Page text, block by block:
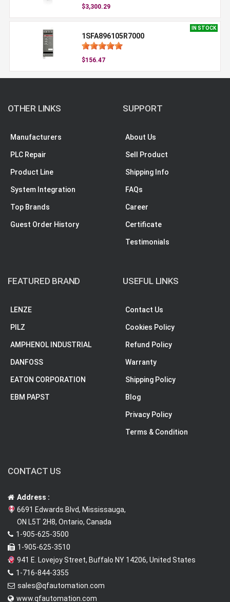
$3,300.29
IN STOCK
1SFA896105R7000
$156.47
OTHER LINKS
Manufacturers
PLC Repair
Product Line
System Integration
Top Brands
Guest Order History
SUPPORT
About Us
Sell Product
Shipping Info
FAQs
Career
Certificate
Testimonials
FEATURED BRAND
LENZE
PILZ
AMPHENOL INDUSTRIAL
DANFOSS
EATON CORPORATION
EBM PAPST
USEFUL LINKS
Contact Us
Cookies Policy
Refund Policy
Warranty
Shipping Policy
Blog
Privacy Policy
Terms & Condition
CONTACT US
Address :
6691 Edwards Blvd, Mississauga,
ON L5T 2H8, Ontario, Canada
1-905-625-3500
1-905-625-3510
941 E. Lovejoy Street, Buffalo NY 14206, United States
1-716-844-3355
sales@qfautomation.com
www.qfautomation.com